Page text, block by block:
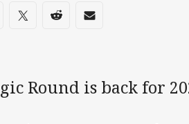
on social media
via Facebook
Share via Twitter
Share via Reddit
Share via Email
Round is back for